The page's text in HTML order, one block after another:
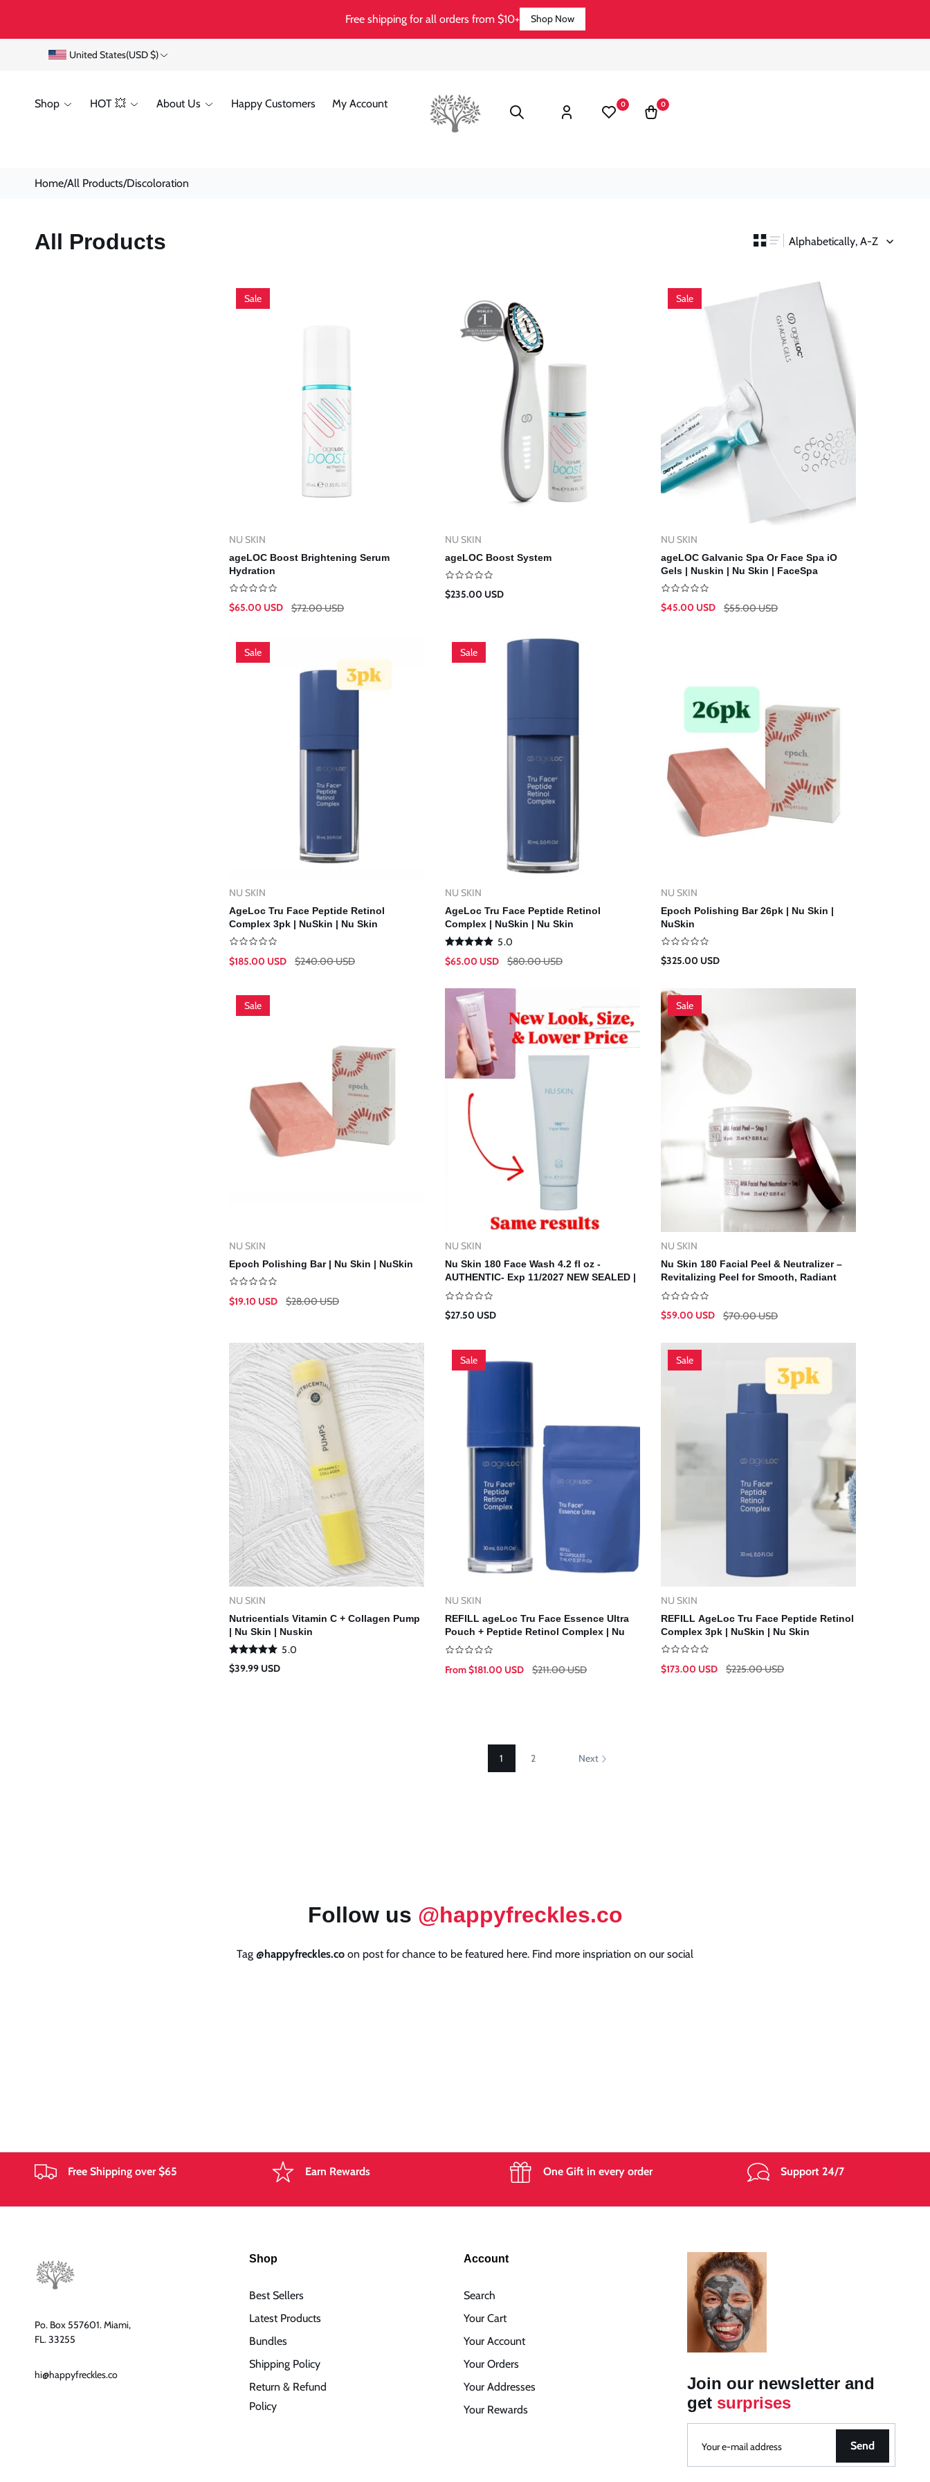
Free shipping for all orders from $10+ Shop Now
C
u
r
/
United States (USD $)
Shop HOT 💥 About Us Happy Customers My Account
Log
Wishlist
0
Cart
0
0
items
Home/All Products/Discoloration
C
All Products
Sale
Vendor:
NU SKIN
ageLOC Boost Brightening Serum
Hydration
Sale
$65.00 USD
Regular
$72.00 USD
Vendor:
NU SKIN
ageLOC Boost System
Regular
$235.00 USD
Sale
Vendor:
NU SKIN
ageLOC Galvanic Spa Or Face Spa iO
Gels | Nuskin | Nu Skin | FaceSpa
Sale
$45.00 USD
Regular
$55.00 USD
Sale
Vendor:
NU SKIN
AgeLoc Tru Face Peptide Retinol
Complex 3pk | NuSkin | Nu Skin
Sale
$185.00 USD
Regular
$240.00 USD
Sale
Vendor:
NU SKIN
AgeLoc Tru Face Peptide Retinol
Complex | NuSkin | Nu Skin
5.0
Sale
$65.00 USD
Regular
$80.00 USD
Vendor:
NU SKIN
Epoch Polishing Bar 26pk | Nu Skin |
NuSkin
Regular
$325.00 USD
Sale
Vendor:
NU SKIN
Epoch Polishing Bar | Nu Skin | NuSkin
Sale
$19.10 USD
Regular
$28.00 USD
Vendor:
NU SKIN
Nu Skin 180 Face Wash 4.2 fl oz -
AUTHENTIC- Exp 11/2027 NEW SEALED |
NuSkin
Regular
$27.50 USD
Sale
Vendor:
NU SKIN
Nu Skin 180 Facial Peel & Neutralizer –
Revitalizing Peel for Smooth, Radiant
Skin | Nuskin
Sale
$59.00 USD
Regular
$70.00 USD
Vendor:
NU SKIN
Nutricentials Vitamin C + Collagen Pump
| Nu Skin | Nuskin
5.0
Regular
$39.99 USD
Sale
Vendor:
NU SKIN
REFILL ageLoc Tru Face Essence Ultra
Pouch + Peptide Retinol Complex | Nu
Skin | NuSkin (Copy)
Sale
From $181.00 USD
Regular
$211.00 USD
Sale
Vendor:
NU SKIN
REFILL AgeLoc Tru Face Peptide Retinol
Complex 3pk | NuSkin | Nu Skin
Sale
$173.00 USD
Regular
$225.00 USD
1 2 Next
Follow us @happyfreckles.co
Tag @happyfreckles.co on post for chance to be featured here. Find more inspriation on our social
Free Shipping over $65 Earn Rewards One Gift in every order Support 24/7
Po. Box 557601. Miami,
FL. 33255
hi@happyfreckles.co
Shop
Best Sellers
Latest Products
Bundles
Shipping Policy
Return & Refund
Policy
Account
Search
Your Cart
Your Account
Your Orders
Your Addresses
Your Rewards
Join our newsletter and
get surprises
Send